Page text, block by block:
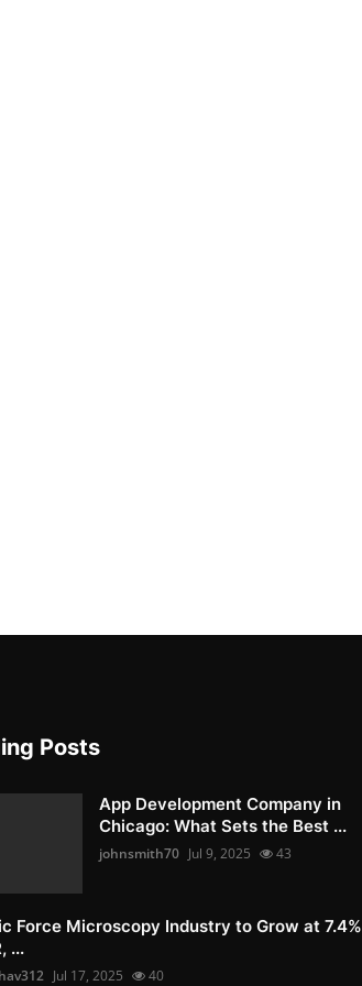
Posts
App Development Company in
Chicago: What Sets the Best ...
johnsmith70 Jul 9, 2025 43
Force Microscopy Industry to Grow at 7.4%
...
Jul 17, 2025 40